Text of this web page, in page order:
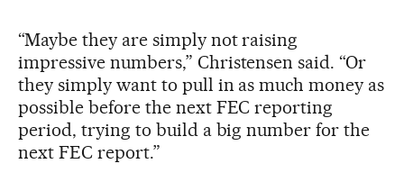
“Maybe they are simply not raising
impressive numbers,” Christensen said. “Or
they simply want to pull in as much money as
possible before the next FEC reporting
period, trying to build a big number for the
next FEC report.”